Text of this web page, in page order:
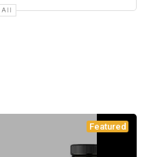
All
Featured